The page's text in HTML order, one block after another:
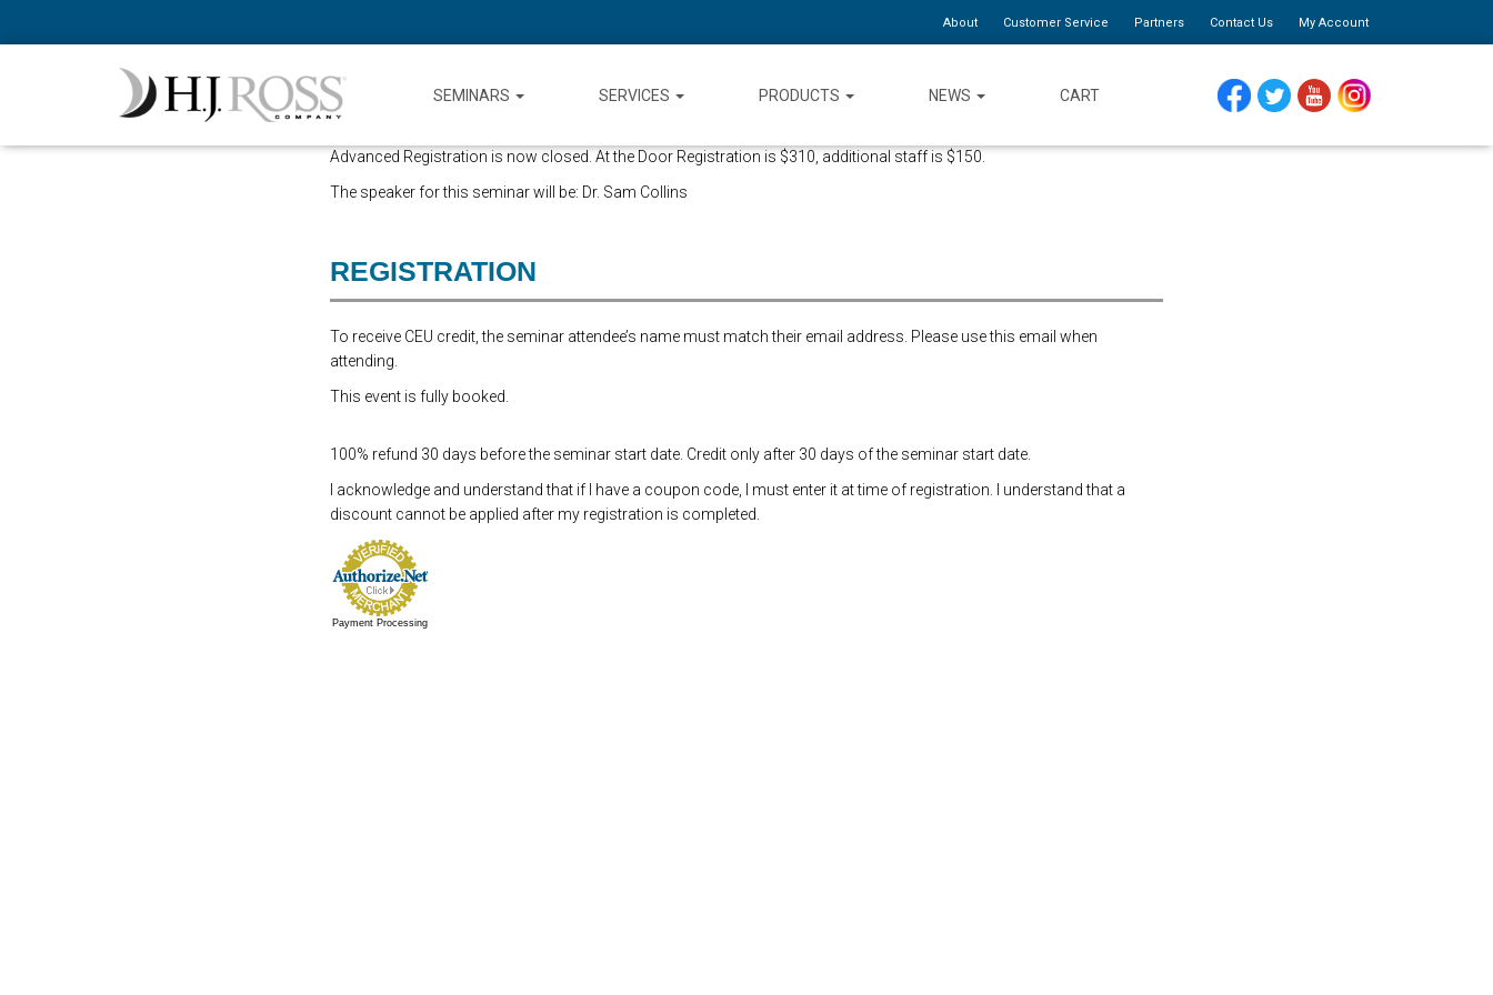
About Customer Service Partners Contact Us My Account
SEMINARS SERVICES PRODUCTS NEWS CART
Advanced Registration is now closed. At the Door Registration is $310, additional staff is $150.
The speaker for this seminar will be: Dr. Sam Collins
REGISTRATION
To receive CEU credit, the seminar attendee’s name must match their email address. Please use this email when
attending.
This event is fully booked.
100% refund 30 days before the seminar start date. Credit only after 30 days of the seminar start date.
I acknowledge and understand that if I have a coupon code, I must enter it at time of registration. I understand that a
discount cannot be applied after my registration is completed.
Payment Processing